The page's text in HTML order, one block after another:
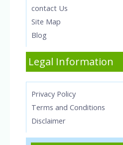
contact Us
Site Map
Blog
Legal Information
Privacy Policy
Terms and Conditions
Disclaimer